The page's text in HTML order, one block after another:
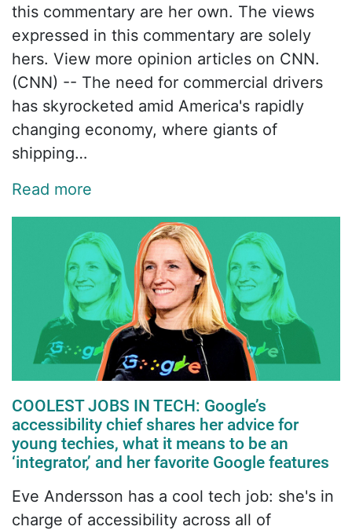
this commentary are her own. The views
expressed in this commentary are solely
hers. View more opinion articles on CNN.
(CNN) -- The need for commercial drivers
has skyrocketed amid America's rapidly
changing economy, where giants of
shipping…
Read more
COOLEST JOBS IN TECH: Google’s
accessibility chief shares her advice for
young techies, what it means to be an
‘integrator,’ and her favorite Google features
Eve Andersson has a cool tech job: she's in
charge of accessibility across all of